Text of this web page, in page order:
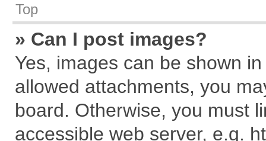
Top
» Can I post images?
Yes, images can be shown
allowed attachments, you
board. Otherwise, you must
accessible web server, e.g.